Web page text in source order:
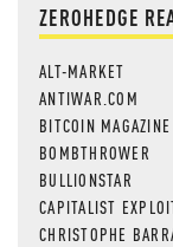
ZEROHEDGE
ALT-MARKET
ANTIWAR.COM
BITCOIN MAGAZINE
BOMBTHROWER
BULLIONSTAR
CAPITALIST
CHRISTOPHE